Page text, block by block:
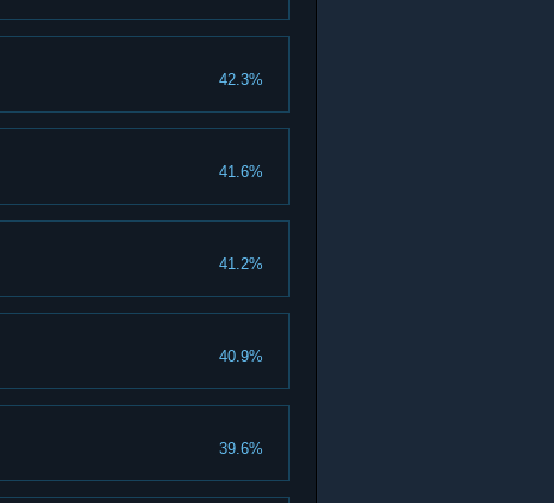
42.3%
41.6%
41.2%
40.9%
39.6%